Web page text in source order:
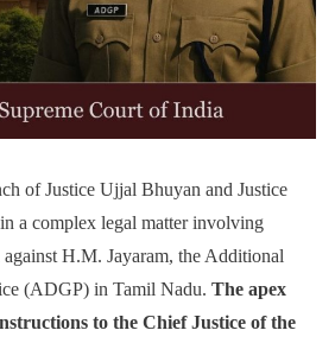
of Justice Ujjal Bhuyan and Justice
a complex legal matter involving
H.M. Jayaram, the Additional
(ADGP) in Tamil Nadu. The apex
to the Chief Justice of the